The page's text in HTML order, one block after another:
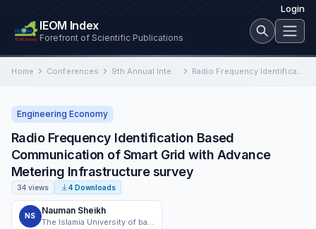
Login
IEOM Index
Forefront of Scientific Publications
Home Conferences 9th Annual International Conference on Industrial Engineering and Operations Management Radio Frequency Identification Based Communication of Smart Grid with Advance Metering Infrastructure survey
Engineering Economy
Radio Frequency Identification Based
Communication of Smart Grid with Advance
Metering Infrastructure survey
34 views 4 Downloads
NS
Nauman Sheikh